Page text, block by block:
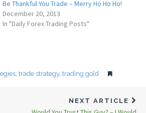
Be Thankful You Trade – Merry Ho Ho Ho!
December 20, 2013
In "Daily Forex Trading Posts"
, trade strategy, trading gold
NEXT ARTICLE